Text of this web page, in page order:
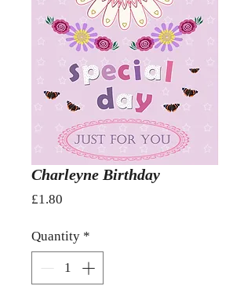
Charleyne Birthday
£1.80
Quantity *